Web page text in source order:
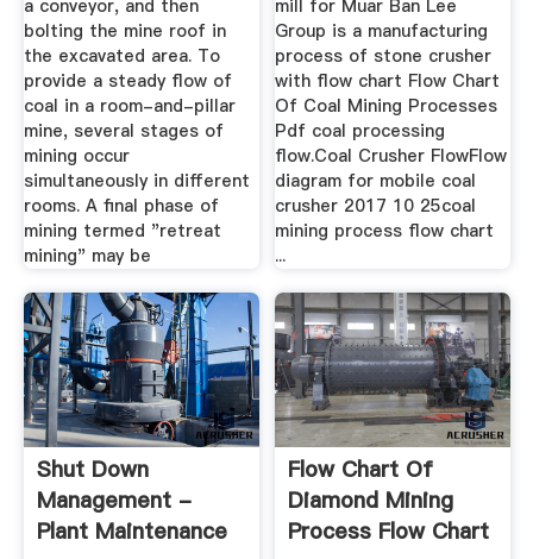
a conveyor, and then
bolting the mine roof in
the excavated area. To
provide a steady flow of
coal in a room-and-pillar
mine, several stages of
mining occur
simultaneously in different
rooms. A final phase of
mining termed "retreat
mining" may be
mill for Muar Ban Lee
Group is a manufacturing
process of stone crusher
with flow chart Flow Chart
Of Coal Mining Processes
Pdf coal processing
flow.Coal Crusher FlowFlow
diagram for mobile coal
crusher 2017 10 25coal
mining process flow chart
...
Shut Down
Management -
Plant Maintenance
Flow Chart Of
Diamond Mining
Process Flow Chart